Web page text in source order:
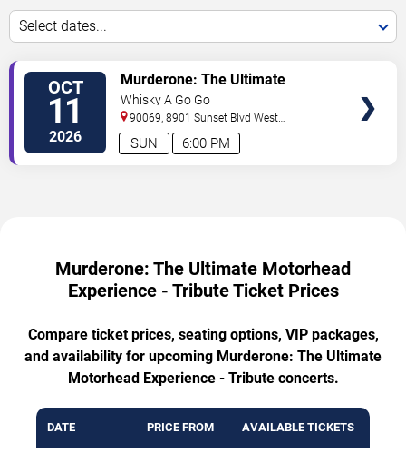
Select dates...
OCT
11
2026 6:00 PM
SUN
Murderone: The Ultimate
Motorhead Experience - Tribute
Whisky A Go Go
90069, 8901 Sunset Blvd West
Hollywood ,CA,US
Murderone: The Ultimate Motorhead
Experience - Tribute Ticket Prices
Compare ticket prices, seating options, VIP packages,
and availability for upcoming Murderone: The Ultimate
Motorhead Experience - Tribute concerts.
DATE PRICE FROM AVAILABLE TICKETS